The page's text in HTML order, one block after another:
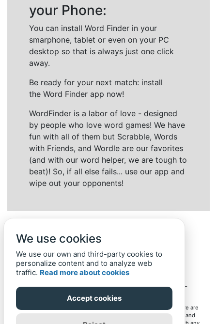
your Phone:
You can install Word Finder in your
smarphone, tablet or even on your PC
desktop so that is always just one click
away.
Be ready for your next match: install
the Word Finder app now!
WordFinder is a labor of love - designed
by people who love word games! We have
fun with all of them but Scrabble, Words
with Friends, and Wordle are our favorites
(and with our word helper, we are tough to
beat)! So, if all else fails... use our app and
wipe out your opponents!
Back to top Home Privacy Policy-© 2019-
Word-Finder.mobi
All intellectual property rights in and to the games mentioned here are
owned by their respective owners, including copyrighted images and
We use cookies
We use our own and third-party cookies to
personalize content and to analyze web
traffic. Read more about cookies
Accept cookies